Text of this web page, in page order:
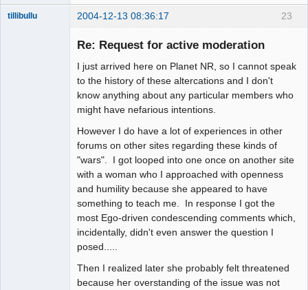
23
tillibullu 2004-12-13 08:36:17
Re: Request for active moderation
I just arrived here on Planet NR, so I cannot speak
to the history of these altercations and I don't
know anything about any particular members who
might have nefarious intentions.
However I do have a lot of experiences in other
forums on other sites regarding these kinds of
"wars". I got looped into one once on another site
with a woman who I approached with openness
and humility because she appeared to have
something to teach me. In response I got the
most Ego-driven condescending comments which,
incidentally, didn't even answer the question I
posed.....
Then I realized later she probably felt threatened
because her overstanding of the issue was not